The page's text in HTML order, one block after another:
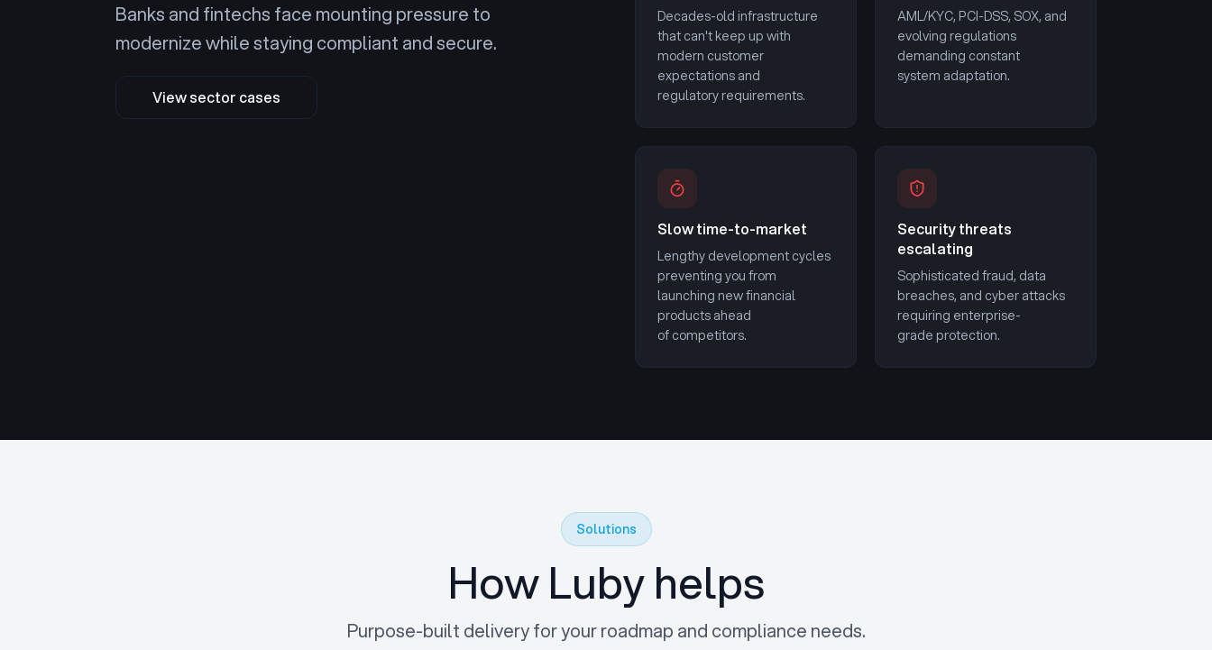
Banks and fintechs face mounting pressure to
modernize while staying compliant and secure.
View sector cases
Decades-old infrastructure
that can't keep up with
modern customer
expectations and
regulatory requirements.
AML/KYC, PCI-DSS, SOX, and
evolving regulations
demanding constant
system adaptation.
Slow time-to-market
Lengthy development cycles
preventing you from
launching new financial
products ahead
of competitors.
Security threats
escalating
Sophisticated fraud, data
breaches, and cyber attacks
requiring enterprise-
grade protection.
Solutions
How Luby helps
Purpose-built delivery for your roadmap and compliance needs.